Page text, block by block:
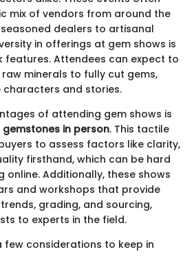
mix of vendors from around the
dealers to artisanal
in offerings at gem shows is
features. Attendees can expect to
minerals to fully cut gems,
characters and stories.
of attending gem shows is
in person. This tactile
to assess factors like clarity,
firsthand, which can be hard
online. Additionally, these shows
and workshops that provide
grading, and sourcing,
to experts in the field.
few considerations to keep in